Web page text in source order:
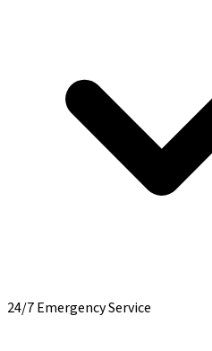
24/7 Emergency Service